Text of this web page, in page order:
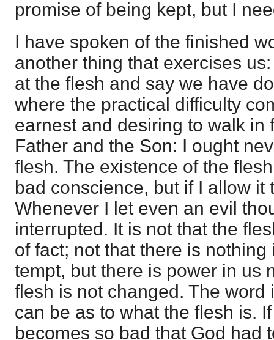
promise of being kept, but I
I have spoken of the finished
another thing that exercises
at the flesh and say we have
where the practical difficulty
earnest and desiring to walk in
Father and the Son: I ought
flesh. The existence of the
bad conscience, but if I allow it
Whenever I let even an evil
interrupted. It is not that the
of fact; not that there is
tempt, but there is power in us
flesh is not changed. The word
can be as to what the flesh is.
becomes so bad that God had